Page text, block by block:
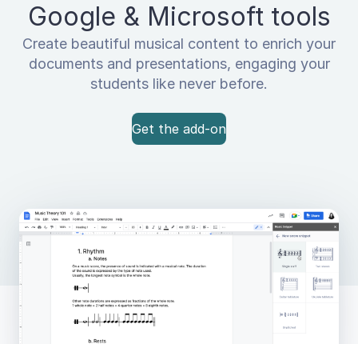
Google & Microsoft tools
Create beautiful musical content to enrich your
documents and presentations, engaging your
students like never before.
Get the add-on